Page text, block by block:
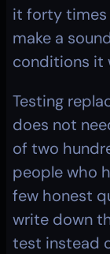
it forty times
make a
conditions it
Testing
does not
of two
people who
few honest
write down
test instead